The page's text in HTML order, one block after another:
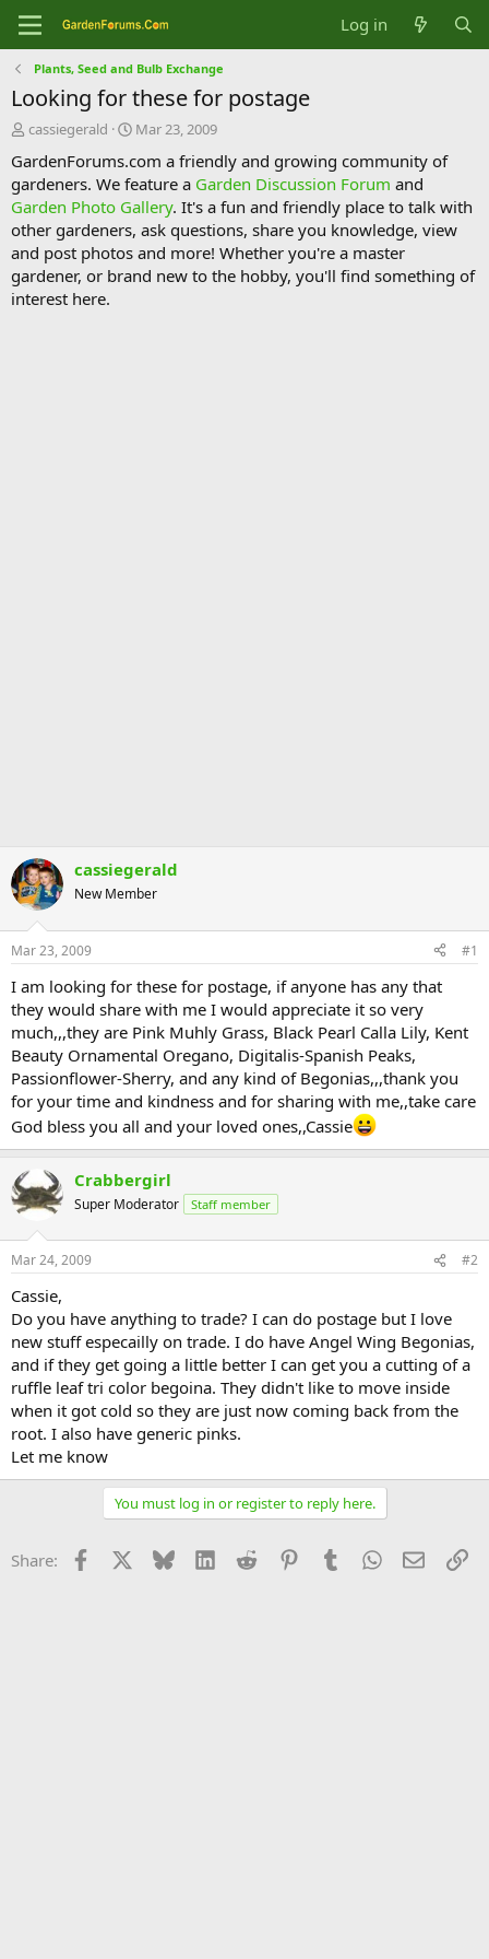
Log in
Plants, Seed and Bulb Exchange
Looking for these for postage
T
r
e
a
d
s
t
a
r
cassiegerald
S
a
r
t
d
a
t
e
Mar 23, 2009
GardenForums.com a friendly and growing community of
gardeners. We feature a Garden Discussion Forum and
Garden Photo Gallery. It's a fun and friendly place to talk with
other gardeners, ask questions, share you knowledge, view
and post photos and more! Whether you're a master
gardener, or brand new to the hobby, you'll find something of
interest here.
cassiegerald
New Member
Mar 23, 2009 #1
I am looking for these for postage, if anyone has any that
they would share with me I would appreciate it so very
much,,,they are Pink Muhly Grass, Black Pearl Calla Lily, Kent
Beauty Ornamental Oregano, Digitalis-Spanish Peaks,
Passionflower-Sherry, and any kind of Begonias,,,thank you
for your time and kindness and for sharing with me,,take care
God bless you all and your loved ones,,Cassie
Crabbergirl
Super Moderator Staff member
Mar 24, 2009 #2
Cassie,
Do you have anything to trade? I can do postage but I love
new stuff especailly on trade. I do have Angel Wing Begonias,
and if they get going a little better I can get you a cutting of a
ruffle leaf tri color begoina. They didn't like to move inside
when it got cold so they are just now coming back from the
root. I also have generic pinks.
Let me know
You must log in or register to reply here.
Share: Facebook Bluesky LinkedInReddit PinterestTumblrWhatsApp
Email